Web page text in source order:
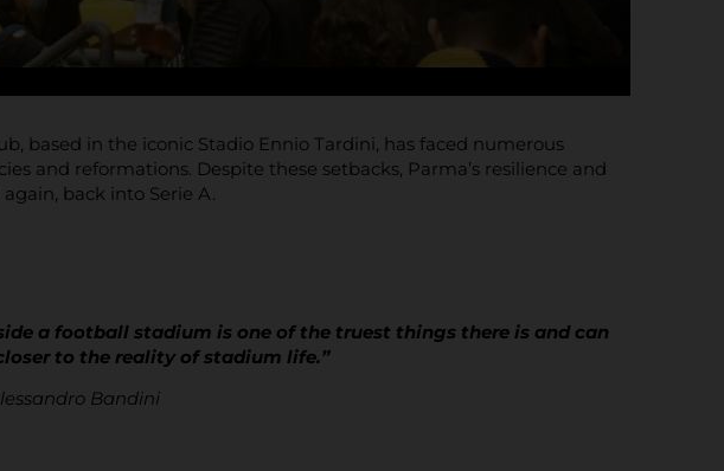
based in the iconic Stadio Ennio Tardini, has faced numerous
and reformations. Despite these setbacks, Parma’s resilience and
back into Serie A.
a football stadium is one of the truest things there is and can
to the reality of stadium life.”
Bandini